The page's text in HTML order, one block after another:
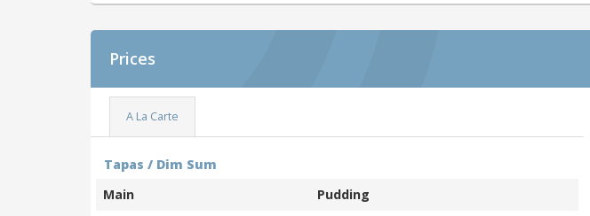
Prices
A La Carte
Tapas / Dim Sum
Main
Pudding